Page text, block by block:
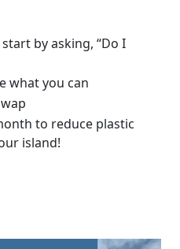
by asking, “Do I
what you can
to reduce plastic
island!